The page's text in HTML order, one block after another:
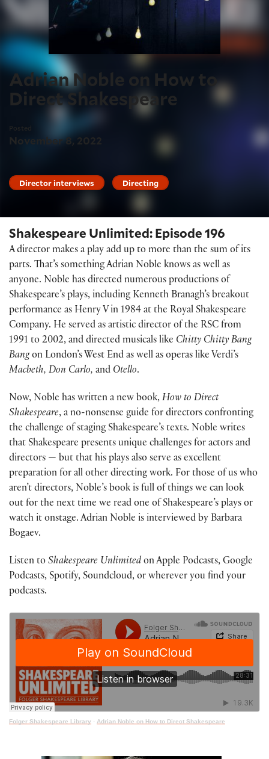
Adrian Noble on How to
Direct Shakespeare
Posted
November 8, 2022
Director interviews Directing
Shakespeare Unlimited: Episode 196
A director makes a play add up to more than the sum of its
parts. That’s something Adrian Noble knows as well as
anyone. Noble has directed numerous productions of
Shakespeare’s plays, including Kenneth Branagh’s breakout
performance as Henry V in 1984 at the Royal Shakespeare
Company. He served as artistic director of the RSC from
1991 to 2002, and directed musicals like Chitty Chitty Bang
Bangon London’s West End as well as operas like Verdi’s
Macbeth, Don Carlo, and Otello.
Now, Noble has written a new book, How to Direct
Shakespeare, a no-nonsense guide for directors confronting
the challenge of staging Shakespeare’s texts. Noble writes
that Shakespeare presents unique challenges for actors and
directors — but that his plays also serve as excellent
preparation for all other directing work. For those of us who
aren’t directors, Noble’s book is full of things we can look
out for the next time we read one of Shakespeare’s plays or
watch it onstage. Adrian Noble is interviewed by Barbara
Bogaev.
Listen to Shakespeare Unlimited on Apple Podcasts, Google
Podcasts, Spotify, Soundcloud, or wherever you find your
podcasts.
Folger Shakespeare Library · Adrian Noble on How to Direct Shakespeare